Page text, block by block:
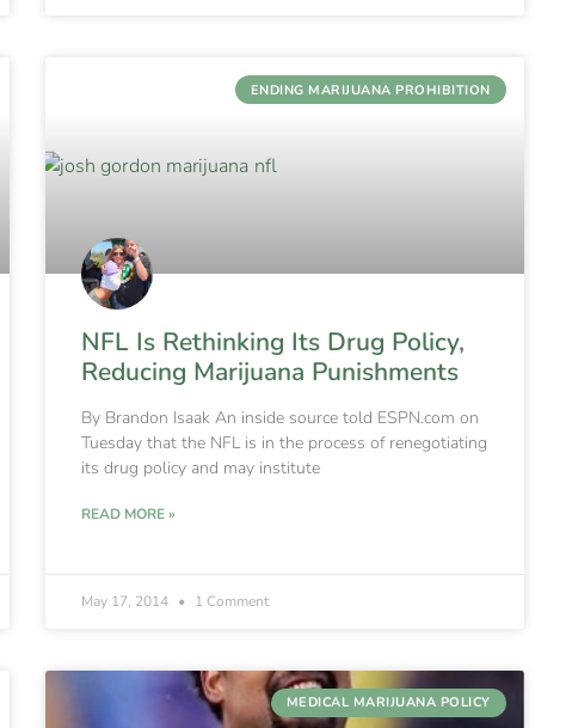
ENDING MARIJUANA PROHIBITION
NFL Is Rethinking Its Drug Policy,
Reducing Marijuana Punishments
By Brandon Isaak An inside source told ESPN.com on
Tuesday that the NFL is in the process of renegotiating
its drug policy and may institute
READ MORE »
May 17, 2014 1 Comment
MEDICAL MARIJUANA POLICY